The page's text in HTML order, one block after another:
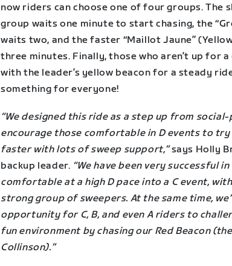
now riders can choose one of four groups. The
group waits one minute to start chasing, the
waits two, and the faster “Maillot Jaune”
three minutes. Finally, those who aren’t up for
with the leader’s yellow beacon for a steady
something for everyone!
“We designed this ride as a step up from
encourage those comfortable in D events to
faster with lots of sweep support,”says Holly
backup leader. “We have been very successful
comfortable at a high D pace into a C event,
strong group of sweepers. At the same time,
opportunity for C, B, and even A riders to
fun environment by chasing our Red Beacon
Collinson).”